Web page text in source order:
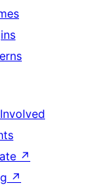
↗
↗